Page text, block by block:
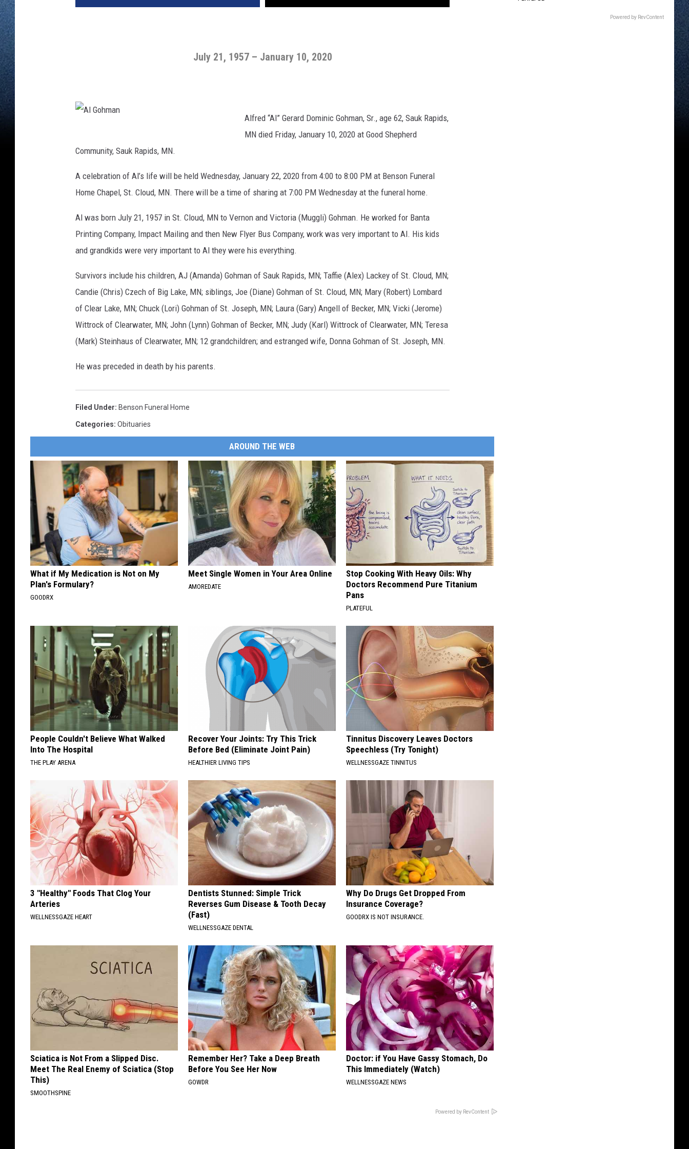
July 21, 1957 – January 10, 2020
o
h
n
Alfred “Al” Gerard Dominic Gohman, Sr., age 62, Sauk Rapids,
MN died Friday, January 10, 2020 at Good Shepherd
Community, Sauk Rapids, MN.
A celebration of Al’s life will be held Wednesday, January 22, 2020 from 4:00 to 8:00 PM at Benson Funeral
Home Chapel, St. Cloud, MN. There will be a time of sharing at 7:00 PM Wednesday at the funeral home.
Al was born July 21, 1957 in St. Cloud, MN to Vernon and Victoria (Muggli) Gohman. He worked for Banta
Printing Company, Impact Mailing and then New Flyer Bus Company, work was very important to Al. His kids
and grandkids were very important to Al they were his everything.
Survivors include his children, AJ (Amanda) Gohman of Sauk Rapids, MN; Taffie (Alex) Lackey of St. Cloud, MN;
Candie (Chris) Czech of Big Lake, MN; siblings, Joe (Diane) Gohman of St. Cloud, MN; Mary (Robert) Lombard
of Clear Lake, MN; Chuck (Lori) Gohman of St. Joseph, MN; Laura (Gary) Angell of Becker, MN; Vicki (Jerome)
Wittrock of Clearwater, MN; John (Lynn) Gohman of Becker, MN; Judy (Karl) Wittrock of Clearwater, MN; Teresa
(Mark) Steinhaus of Clearwater, MN; 12 grandchildren; and estranged wife, Donna Gohman of St. Joseph, MN.
He was preceded in death by his parents.
Filed Under: Benson Funeral Home
Categories: Obituaries
AROUND THE WEB
What if My Medication is Not on My
Plan's Formulary?
GOODRX
Meet Single Women in Your Area Online
AMOREDATE
Stop Cooking With Heavy Oils: Why
Doctors Recommend Pure Titanium
Pans
PLATEFUL
People Couldn't Believe What Walked
Into The Hospital
THE PLAY ARENA
Recover Your Joints: Try This Trick
Before Bed (Eliminate Joint Pain)
HEALTHIER LIVING TIPS
Tinnitus Discovery Leaves Doctors
Speechless (Try Tonight)
WELLNESSGAZE TINNITUS
3 "Healthy" Foods That Clog Your
Arteries
WELLNESSGAZE HEART
Dentists Stunned: Simple Trick
Reverses Gum Disease & Tooth Decay
(Fast)
WELLNESSGAZE DENTAL
Why Do Drugs Get Dropped From
Insurance Coverage?
GOODRX IS NOT INSURANCE.
Sciatica is Not From a Slipped Disc.
Meet The Real Enemy of Sciatica (Stop
This)
SMOOTHSPINE
Remember Her? Take a Deep Breath
Before You See Her Now
GOWDR
Doctor: if You Have Gassy Stomach, Do
This Immediately (Watch)
WELLNESSGAZE NEWS
Powered by RevContent
Powered by RevContent